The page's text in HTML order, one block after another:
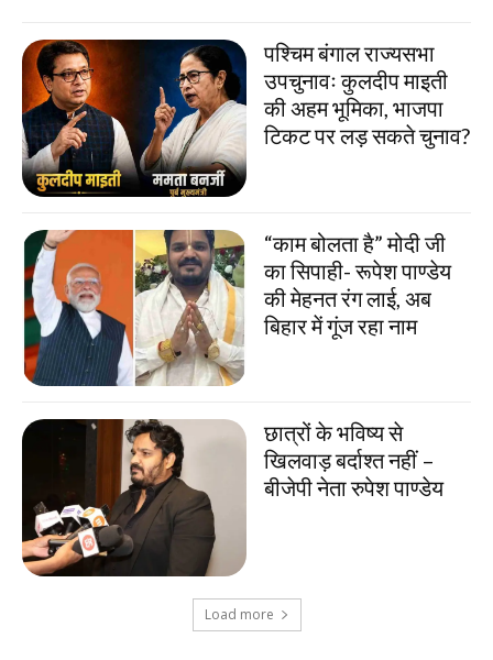
पश्चिम बंगाल राज्यसभा
उपचुनावः कुलदीप माइती
की अहम भूमिका, भाजपा
टिकट पर लड़ सकते चुनाव?
“काम बोलता है” मोदी जी
का सिपाही- रूपेश पाण्डेय
की मेहनत रंग लाई, अब
बिहार में गूंज रहा नाम
छात्रों के भविष्य से
खिलवाड़ बर्दाश्त नहीं –
बीजेपी नेता रुपेश पाण्डेय
Load more